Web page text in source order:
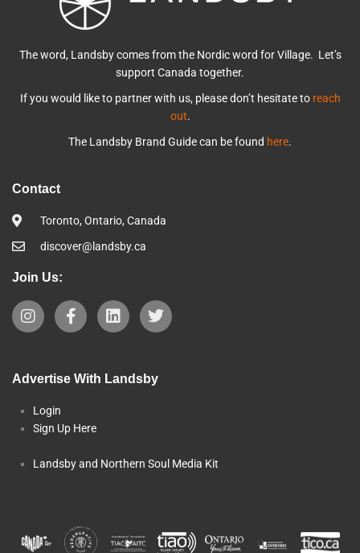
The word, Landsby comes from the Nordic word for Village. Let’s
support Canada together.
If you would like to partner with us, please don’t hesitate to reach
out.
The Landsby Brand Guide can be found here.
Contact
Toronto, Ontario, Canada
discover@landsby.ca
Join Us:
Advertise With Landsby
Login
Sign Up Here
Landsby and Northern Soul Media Kit